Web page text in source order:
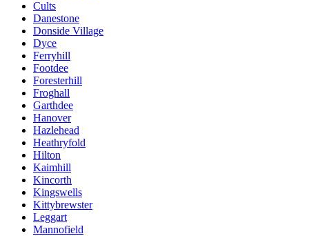
Cults
Danestone
Donside Village
Dyce
Ferryhill
Footdee
Foresterhill
Froghall
Garthdee
Hanover
Hazlehead
Heathryfold
Hilton
Kaimhill
Kincorth
Kingswells
Kittybrewster
Leggart
Mannofield